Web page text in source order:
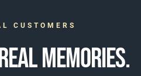
CUSTOMERS
MEMORIES.